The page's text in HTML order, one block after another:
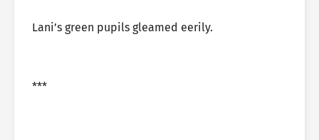
Lani’s green pupils gleamed eerily.
***